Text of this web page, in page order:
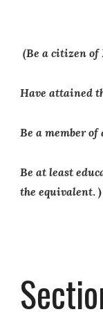
(Be a citizen
Have attained
Be a member
Be at least
the equivalent. )